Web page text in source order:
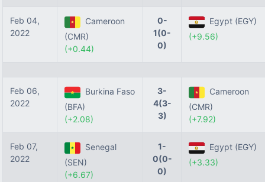
Feb 04,
2022
Cameroon
(CMR)
(+0.44)
0-
1(0-
0)
Egypt (EGY)
(+9.56)
Feb 06,
2022
Burkina Faso
(BFA)
(+2.08)
3-
4(3-
3)
Cameroon
(CMR)
(+7.92)
Feb 07,
2022
Senegal
(SEN)
(+6.67)
1-
0(0-
0)
Egypt (EGY)
(+3.33)